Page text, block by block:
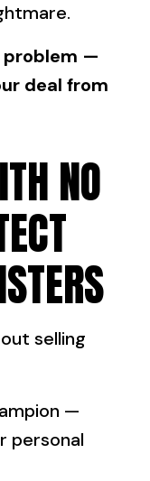
problem —
deal from
NO
selling
—
personal